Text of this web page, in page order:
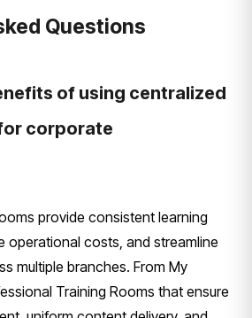
Questions
of using centralized
corporate
provide consistent learning
operational costs, and streamline
multiple branches. From My
Training Rooms that ensure